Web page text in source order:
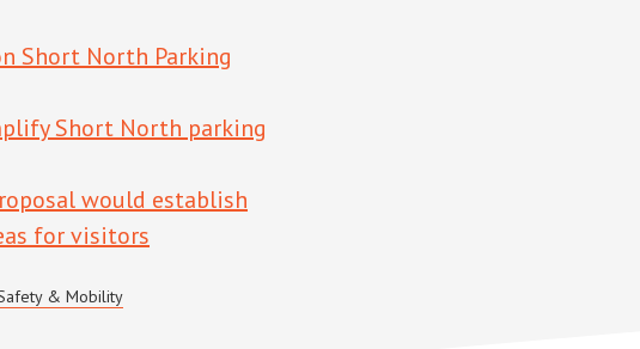
Short North Parking
Short North parking
would establish
for visitors
& Mobility